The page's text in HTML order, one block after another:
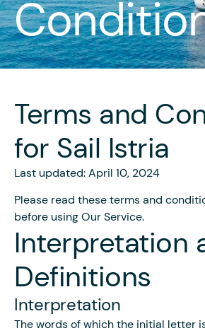
Terms and
for Sail Istria
Last updated: April 10, 2024
Please read these terms and
before using Our Service.
Interpretation
Definitions
Interpretation
The words of which the initial letter